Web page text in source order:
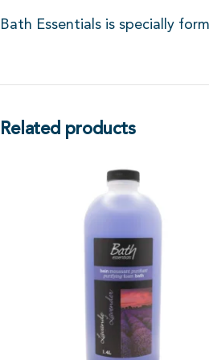
Bath Essentials is specially
Related products